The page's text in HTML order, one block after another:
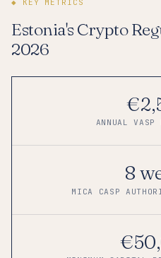
Estonia's Crypto
2026
ANNUAL
8
MICA CASP